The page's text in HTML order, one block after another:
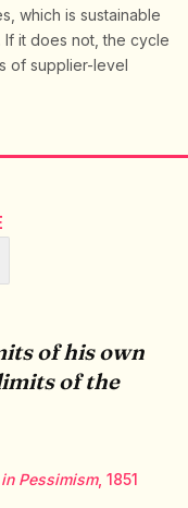
which is sustainable
it does not, the cycle
of supplier-level
of his own
of the
Pessimism, 1851